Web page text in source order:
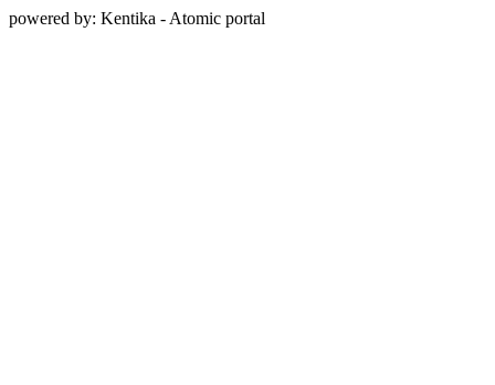
powered by: Kentika - Atomic portal